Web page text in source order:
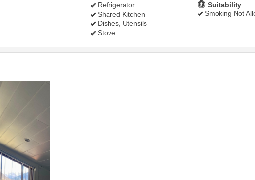
Refrigerator
Shared Kitchen
Dishes, Utensils
Stove
Suitability
Smoking Not